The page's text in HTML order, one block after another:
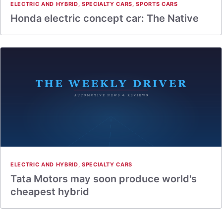
ELECTRIC AND HYBRID, SPECIALTY CARS,SPORTS CARS
Honda electric concept car: The Native
ELECTRIC AND HYBRID, SPECIALTY CARS
Tata Motors may soon produce world's
cheapest hybrid